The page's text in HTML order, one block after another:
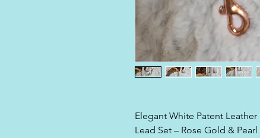
Elegant White Patent
Lead Set – Rose Gold & Pearl